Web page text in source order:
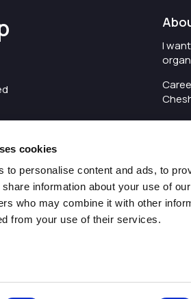
cookies
to personalise content and ads, to
information about your use of
who may combine it with other
from your use of their services.
I
I'd
I